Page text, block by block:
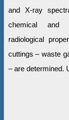
and X-ray
chemical and
radiological
cuttings – waste
– are determined.